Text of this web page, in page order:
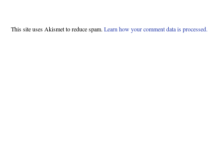
This site uses Akismet to reduce spam. Learn how your comment data is processed.